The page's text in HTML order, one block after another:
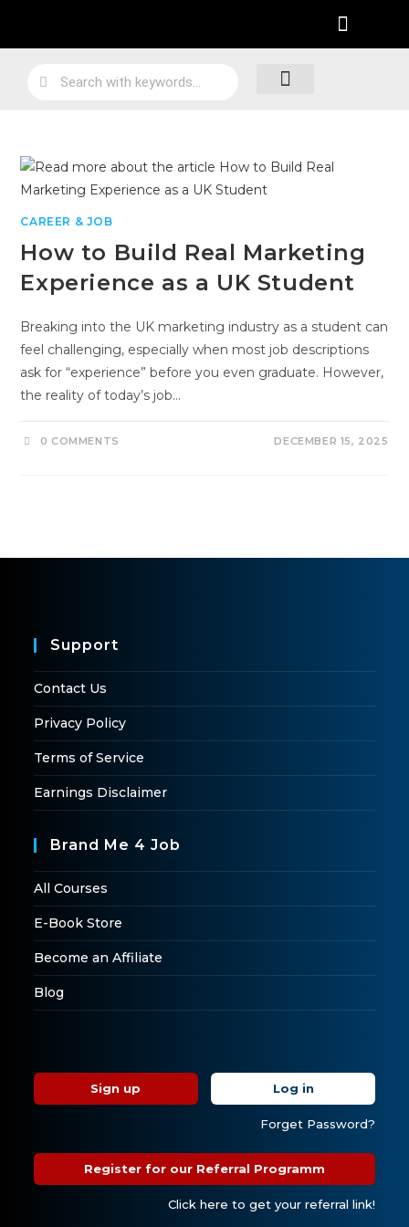
CAREER & JOB
How to Build Real Marketing
Experience as a UK Student
Breaking into the UK marketing industry as a student can
feel challenging, especially when most job descriptions
ask for “experience” before you even graduate. However,
the reality of today’s job…
0 COMMENTS DECEMBER 15, 2025
Support
Contact Us
Privacy Policy
Terms of Service
Earnings Disclaimer
Brand Me 4 Job
All Courses
E-Book Store
Become an Affiliate
Blog
Sign up Log in
Forget Password?
Register for our Referral Programm
Click here to get your referral link!